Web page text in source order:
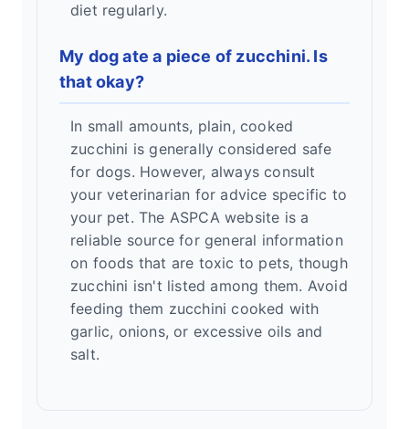
diet regularly.
My dog ate a piece of zucchini. Is
that okay?
In small amounts, plain, cooked
zucchini is generally considered safe
for dogs. However, always consult
your veterinarian for advice specific to
your pet. The ASPCA website is a
reliable source for general information
on foods that are toxic to pets, though
zucchini isn't listed among them. Avoid
feeding them zucchini cooked with
garlic, onions, or excessive oils and
salt.